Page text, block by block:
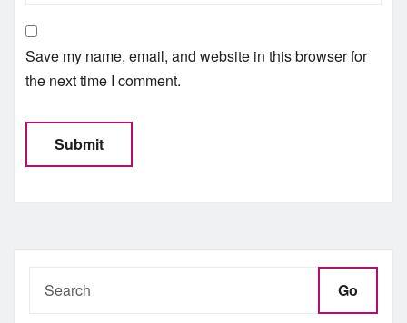
Save my name, email, and website in this browser for
the next time I comment.
Go